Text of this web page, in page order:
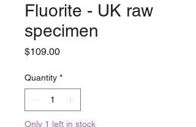
Fluorite - UK raw
specimen
$109.00Price
Quantity *
Only 1 left in stock